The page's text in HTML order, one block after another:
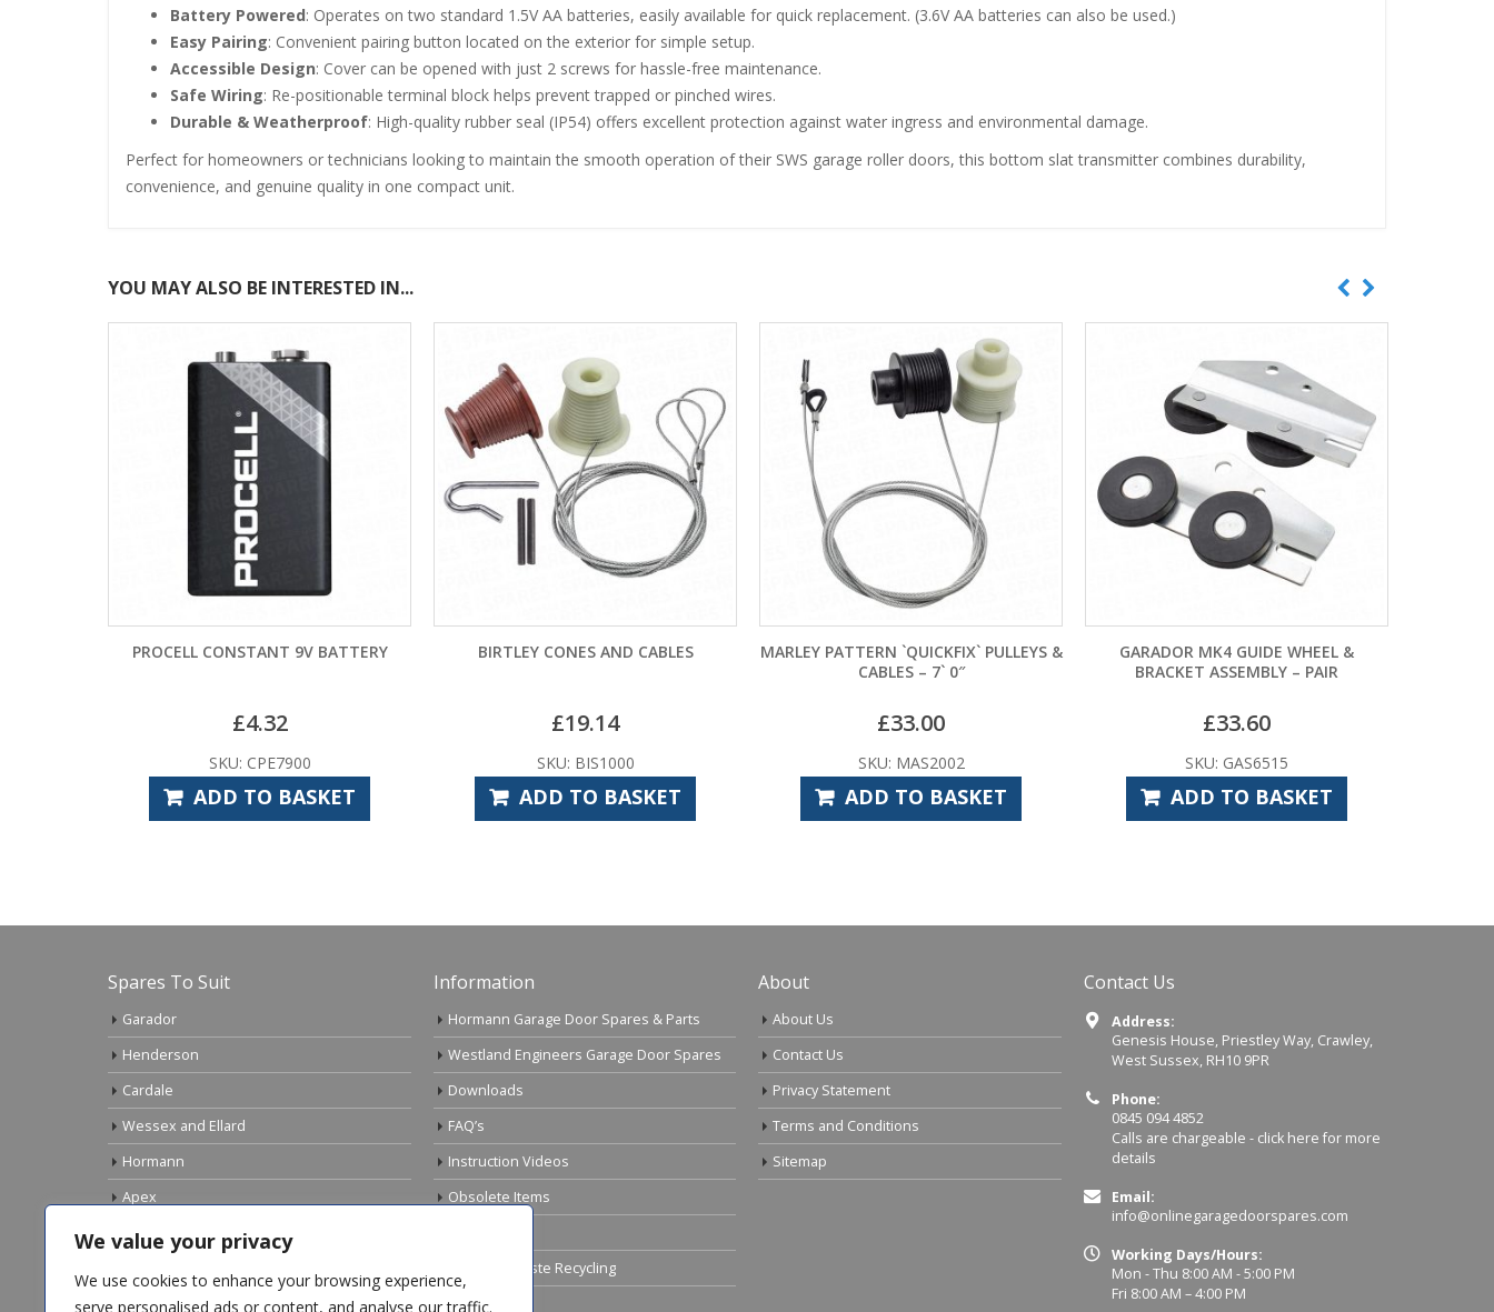
We value your privacy
We use cookies to enhance your browsing experience,
serve personalised ads or content, and analyse our traffic.
Battery Powered: Operates on two standard 1.5V AA batteries, easily available for quick replacement. (3.6V AA batteries can also be used.)
Easy Pairing: Convenient pairing button located on the exterior for simple setup.
Accessible Design: Cover can be opened with just 2 screws for hassle-free maintenance.
Safe Wiring: Re-positionable terminal block helps prevent trapped or pinched wires.
Durable & Weatherproof: High-quality rubber seal (IP54) offers excellent protection against water ingress and environmental damage.
Perfect for homeowners or technicians looking to maintain the smooth operation of their SWS garage roller doors, this bottom slat transmitter combines durability,
convenience, and genuine quality in one compact unit.
YOU MAY ALSO BE INTERESTED IN...
BIRTLEY CONES AND CABLES
SKU: BIS1000
ADD TO BASKET
MARLEY PATTERN `QUICKFIX` PULLEYS &
£
SKU: MAS2002
ADD TO BASKET
GARADOR MK4 GUIDE WHEEL &
BRACKET ASSEMBLY – PAIR
£
SKU: GAS6515
ADD TO BASKET
GP11A BATTERY
SKU: CPE7930
ADD TO BASKET
Spares To Suit
Garador
Henderson
Cardale
Wessex and Ellard
Hormann
Apex
Birtley
Marley
Information
Hormann Garage Door Spares & Parts
Westland Engineers Garage Door Spares
Downloads
FAQ’s
Instruction Videos
Obsolete Items
Electrical Waste Recycling
About
About Us
Contact Us
Privacy Statement
Terms and Conditions
Sitemap
Contact Us
Address:
Genesis House, Priestley Way, Crawley,
West Sussex, RH10 9PR
Phone:
0845 094 4852
Calls are chargeable - click here for more
details
Email:
info@onlinegaragedoorspares.com
Working Days/Hours:
Mon - Thu 8:00 AM - 5:00 PM
Fri 8:00 AM – 4:00 PM